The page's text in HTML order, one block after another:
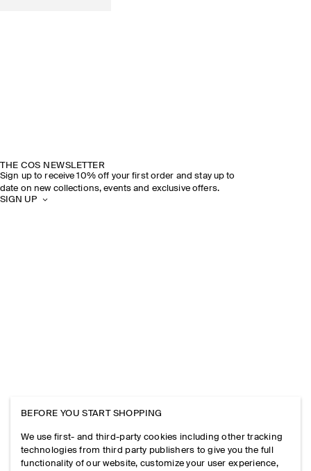
THE COS NEWSLETTER
Sign up to receive 10% off your first order and stay up to
date on new collections, events and exclusive offers.
SIGN UP
BEFORE YOU START SHOPPING
We use first- and third-party cookies including other tracking
technologies from third party publishers to give you the full
functionality of our website, customize your user experience,